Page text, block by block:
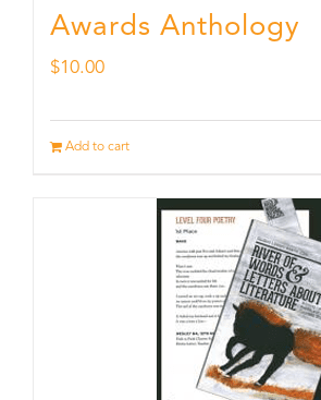
Awards Anthology
$10.00
Add to cart